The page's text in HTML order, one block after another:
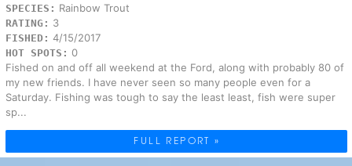
SPECIES: Rainbow Trout
RATING: 3
FISHED: 4/15/2017
HOT SPOTS: 0
Fished on and off all weekend at the Ford, along with probably 80 of
my new friends. I have never seen so many people even for a
Saturday. Fishing was tough to say the least least, fish were super
sp...
FULL REPORT »